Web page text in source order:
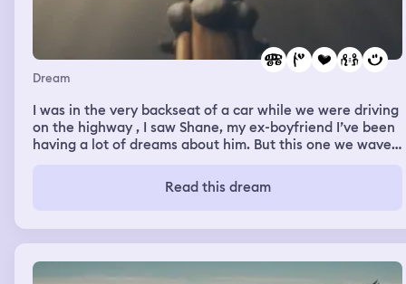
Dream
I was in the very backseat of a car while we were driving
on the highway , I saw Shane, my ex-boyfriend I’ve been
having a lot of dreams about him. But this one we waved
our faces just got bigger , I kept looking back and I
thought he couldn’t see me anymore but I waved for the
me no matter how far away I was I still love him , but I
know i messed up and so did he . So it’s better this way.
And I’m also in a relationship so these dreams are tough
Read this dream